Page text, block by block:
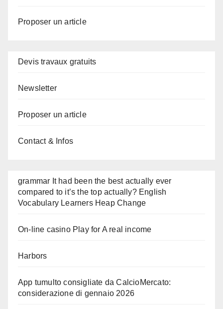
Proposer un article
Devis travaux gratuits
Newsletter
Proposer un article
Contact & Infos
grammar It had been the best actually ever
compared to it’s the top actually? English
Vocabulary Learners Heap Change
On-line casino Play for A real income
Harbors
App tumulto consigliate da CalcioMercato:
considerazione di gennaio 2026